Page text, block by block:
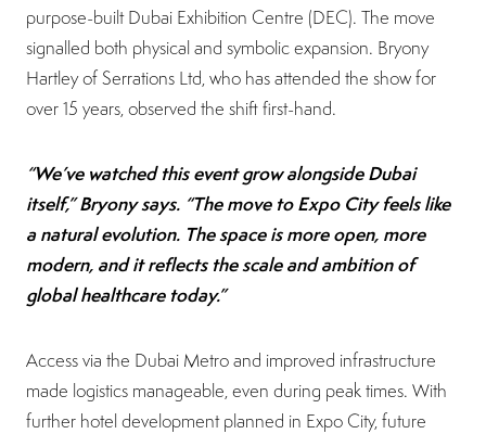
purpose-built Dubai Exhibition Centre (DEC). The move
signalled both physical and symbolic expansion. Bryony
Hartley of Serrations Ltd, who has attended the show for
over 15 years, observed the shift first-hand.
“We’ve watched this event grow alongside Dubai
itself,” Bryony says. “The move to Expo City feels like
a natural evolution. The space is more open, more
modern, and it reflects the scale and ambition of
global healthcare today.”
Access via the Dubai Metro and improved infrastructure
made logistics manageable, even during peak times. With
further hotel development planned in Expo City, future